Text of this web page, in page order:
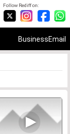
Follow Rediff on:
BusinessEmail